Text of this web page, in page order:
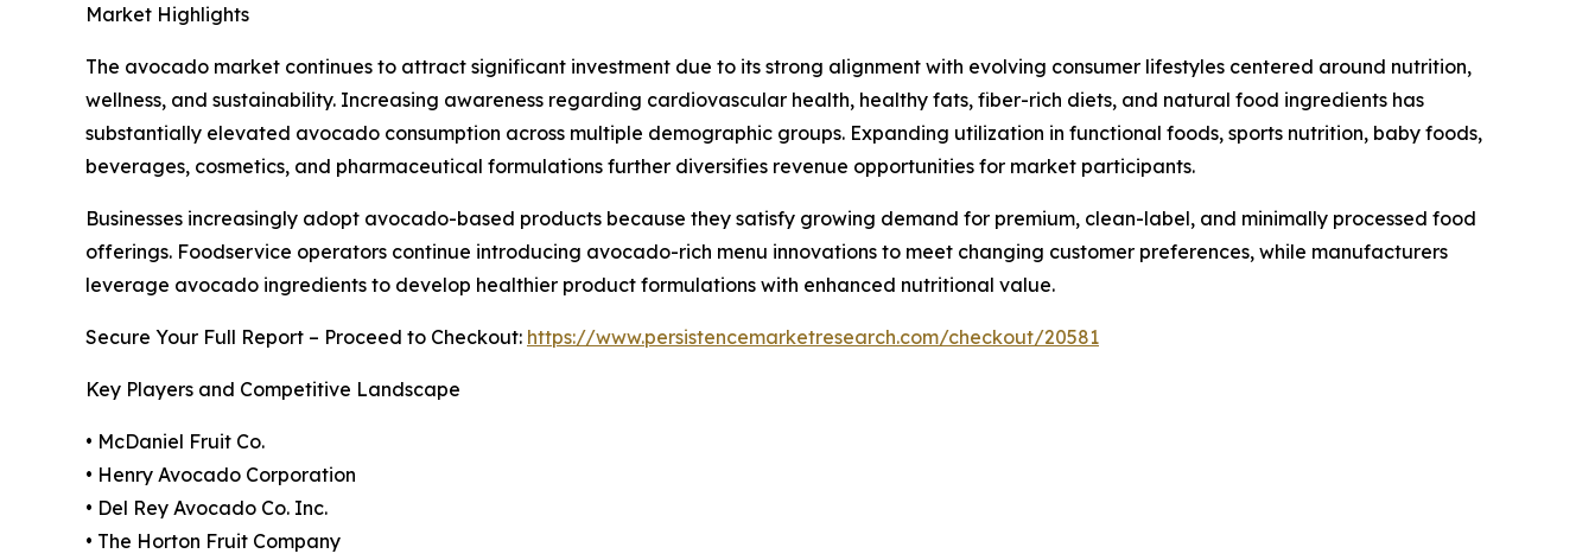
Market Highlights
The avocado market continues to attract significant investment due to its strong alignment with evolving consumer lifestyles centered around nutrition,
wellness, and sustainability. Increasing awareness regarding cardiovascular health, healthy fats, fiber-rich diets, and natural food ingredients has
substantially elevated avocado consumption across multiple demographic groups. Expanding utilization in functional foods, sports nutrition, baby foods,
beverages, cosmetics, and pharmaceutical formulations further diversifies revenue opportunities for market participants.
Businesses increasingly adopt avocado-based products because they satisfy growing demand for premium, clean-label, and minimally processed food
offerings. Foodservice operators continue introducing avocado-rich menu innovations to meet changing customer preferences, while manufacturers
leverage avocado ingredients to develop healthier product formulations with enhanced nutritional value.
Secure Your Full Report – Proceed to Checkout: https://www.persistencemarketresearch.com/checkout/20581
Key Players and Competitive Landscape
• McDaniel Fruit Co.
• Henry Avocado Corporation
• Del Rey Avocado Co. Inc.
• The Horton Fruit Company